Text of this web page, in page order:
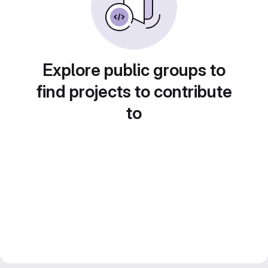
Explore public groups to
find projects to contribute
to